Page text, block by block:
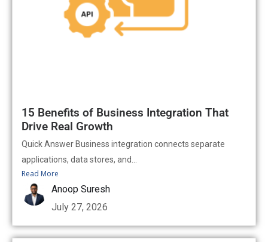
15 Benefits of Business Integration That
Drive Real Growth
Quick Answer Business integration connects separate
applications, data stores, and...
Read More
Anoop Suresh
July 27, 2026